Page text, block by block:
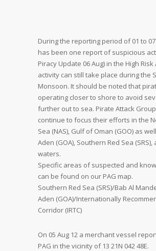
During the reporting period of 01 to
has been one report of suspicious
Piracy Update 06 Aug) in the High
activity can still take place during the
Monsoon. It should be noted that
operating closer to shore to avoid
further out to sea. Pirate Attack
continue to focus their efforts in the
Sea (NAS), Gulf of Oman (GOO) as
Aden (GOA), Southern Red Sea
waters.
Specific areas of suspected and
can be found on our PAG map.
Southern Red Sea (SRS)/Bab Al
Aden (GOA)/Internationally
Corridor (IRTC)
On 05 Aug 12 a merchant vessel
PAG in the vicinity of 13 21N 042 48E.